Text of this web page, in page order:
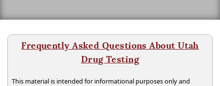
Frequently Asked Questions About Utah
Drug Testing
This material is intended for informational purposes only and